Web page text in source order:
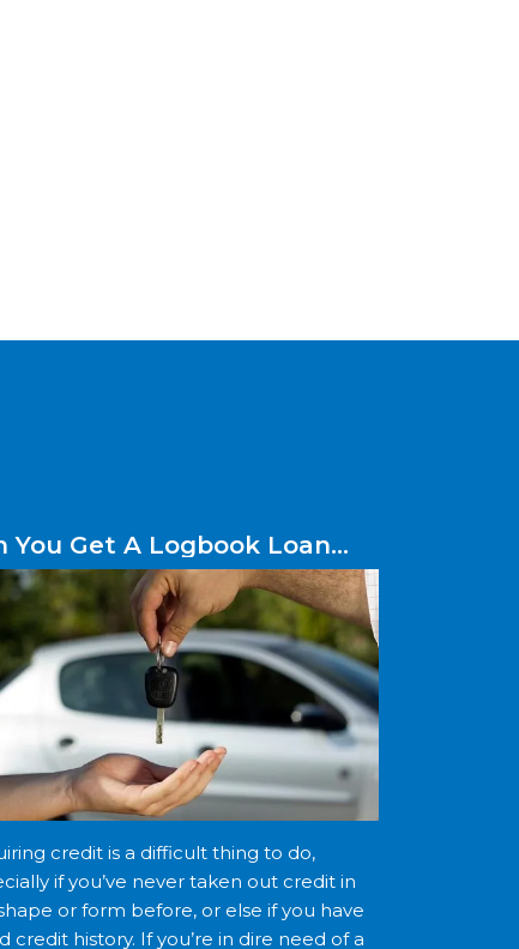
You Get A Logbook Loan
A Credit Check?
credit is a difficult thing to do,
if you’ve never taken out credit in
or form before, or else if you have
credit history. If you’re in dire need of a